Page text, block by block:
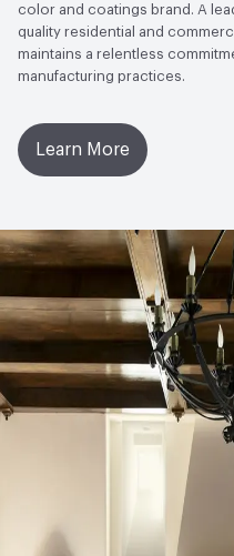
color and coatings brand. A
quality residential and
maintains a relentless
manufacturing practices.
Learn More